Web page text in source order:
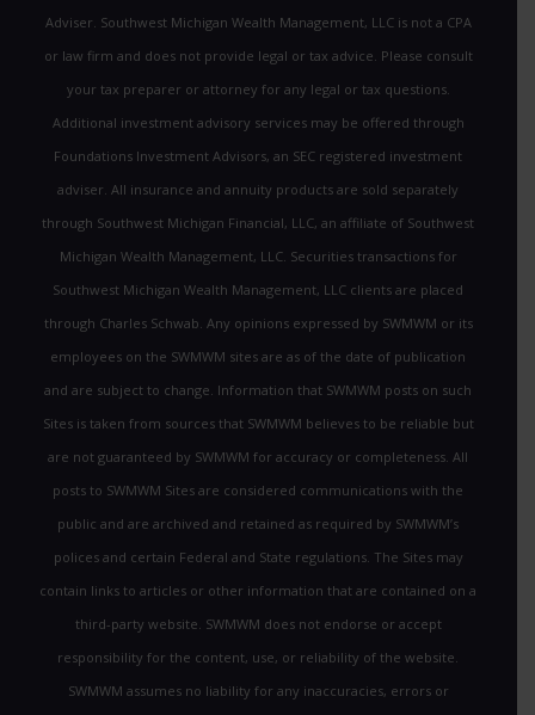
Adviser. Southwest Michigan Wealth Management, LLC is not a CPA
or law firm and does not provide legal or tax advice. Please consult
your tax preparer or attorney for any legal or tax questions.
Additional investment advisory services may be offered through
Foundations Investment Advisors, an SEC registered investment
adviser. All insurance and annuity products are sold separately
through Southwest Michigan Financial, LLC, an affiliate of Southwest
Michigan Wealth Management, LLC. Securities transactions for
Southwest Michigan Wealth Management, LLC clients are placed
through Charles Schwab. Any opinions expressed by SWMWM or its
employees on the SWMWM sites are as of the date of publication
and are subject to change. Information that SWMWM posts on such
Sites is taken from sources that SWMWM believes to be reliable but
are not guaranteed by SWMWM for accuracy or completeness. All
posts to SWMWM Sites are considered communications with the
public and are archived and retained as required by SWMWM’s
polices and certain Federal and State regulations. The Sites may
contain links to articles or other information that are contained on a
third-party website. SWMWM does not endorse or accept
responsibility for the content, use, or reliability of the website.
SWMWM assumes no liability for any inaccuracies, errors or